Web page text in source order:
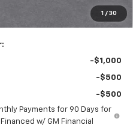
1 / 30
$49,220
-$1,000
-$500
-$500
Payments for 90 Days for
w/ GM Financial